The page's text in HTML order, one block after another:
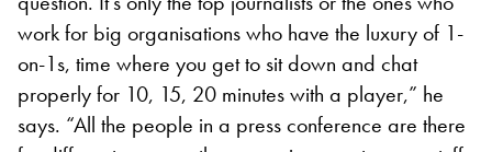
work for big organisations who have the luxury of 1-
on-1s, time where you get to sit down and chat
properly for 10, 15, 20 minutes with a player,” he
says. “All the people in a press conference are there